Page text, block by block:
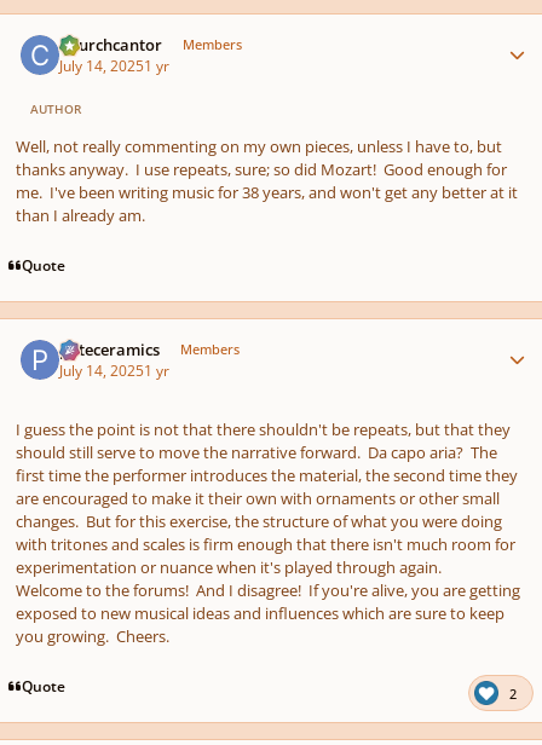
Churchcantor Members
July 14, 20251 yr
AUTHOR
Well, not really commenting on my own pieces, unless I have to, but
thanks anyway. I use repeats, sure; so did Mozart! Good enough for
me. I've been writing music for 38 years, and won't get any better at it
than I already am.
Quote
pateceramics Members
July 14, 20251 yr
I guess the point is not that there shouldn't be repeats, but that they
should still serve to move the narrative forward. Da capo aria? The
first time the performer introduces the material, the second time they
are encouraged to make it their own with ornaments or other small
changes. But for this exercise, the structure of what you were doing
with tritones and scales is firm enough that there isn't much room for
experimentation or nuance when it's played through again.
Welcome to the forums! And I disagree! If you're alive, you are getting
exposed to new musical ideas and influences which are sure to keep
you growing. Cheers.
Quote 2